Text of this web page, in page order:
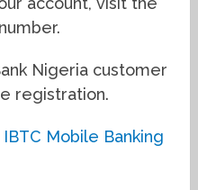
Nigeria customer
registration.
Mobile Banking